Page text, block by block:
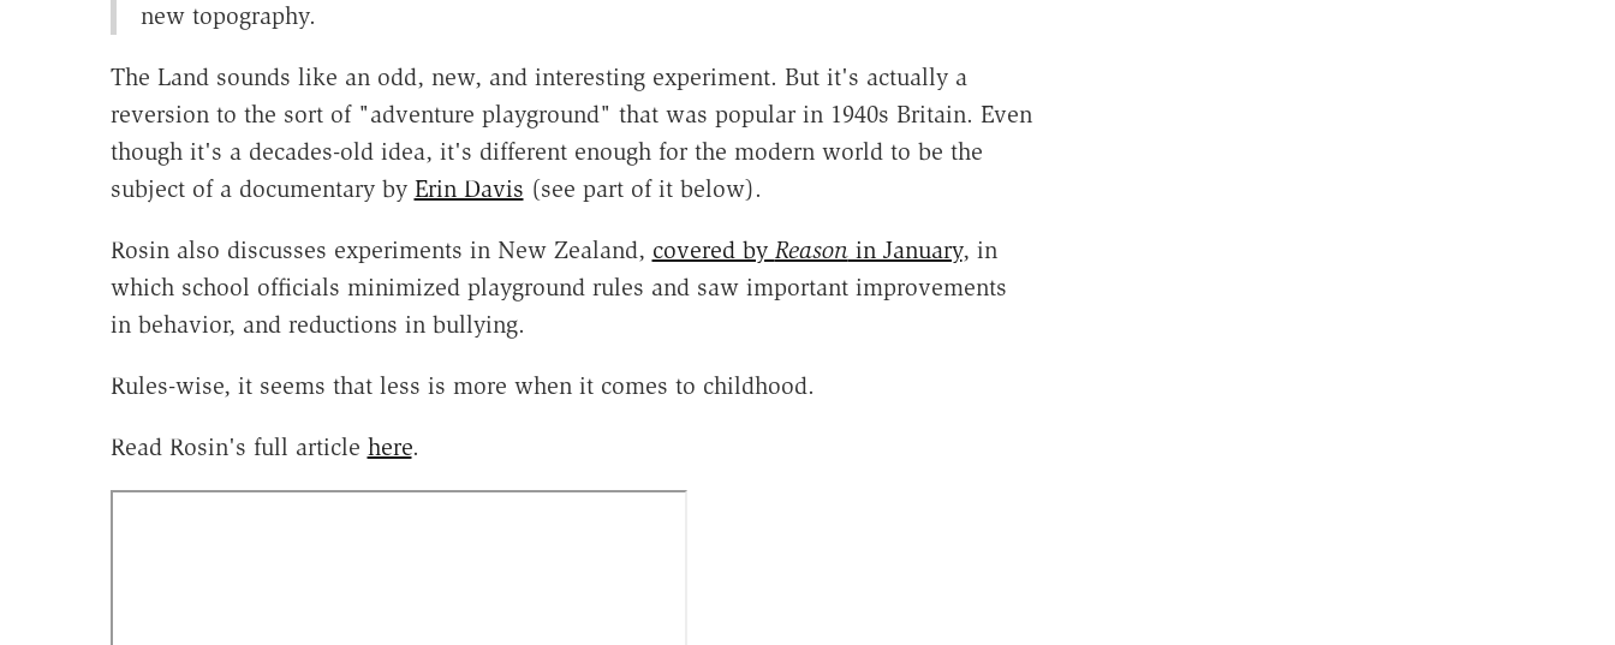
new topography.
The Land sounds like an odd, new, and interesting experiment. But it's actually a
reversion to the sort of "adventure playground" that was popular in 1940s Britain. Even
though it's a decades-old idea, it's different enough for the modern world to be the
subject of a documentary by Erin Davis (see part of it below).
Rosin also discusses experiments in New Zealand, covered by Reasonin January, in
which school officials minimized playground rules and saw important improvements
in behavior, and reductions in bullying.
Rules-wise, it seems that less is more when it comes to childhood.
Read Rosin's full article here.